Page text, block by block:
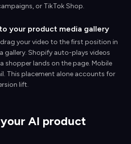
or TikTok Shop.
your product media gallery
your video to the first position in
gallery. Shopify auto-plays videos
shopper lands on the page. Mobile
This placement alone accounts for
lift.
AI product